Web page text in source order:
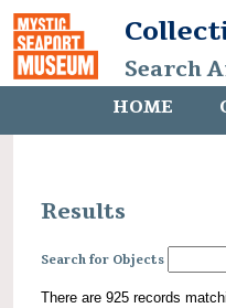
Search
HOME
Results
Search for Objects
There are 925 records